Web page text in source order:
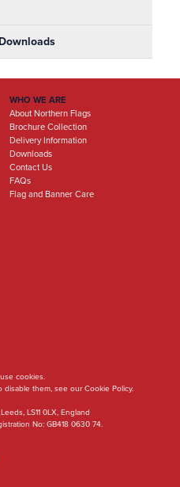
WHO WE ARE
About Northern Flags
Brochure Collection
Delivery Information
Downloads
Contact Us
FAQs
Flag and Banner Care
cookies.
them, see our Cookie Policy.
LS11 0LX, England
No: GB418 0630 74.